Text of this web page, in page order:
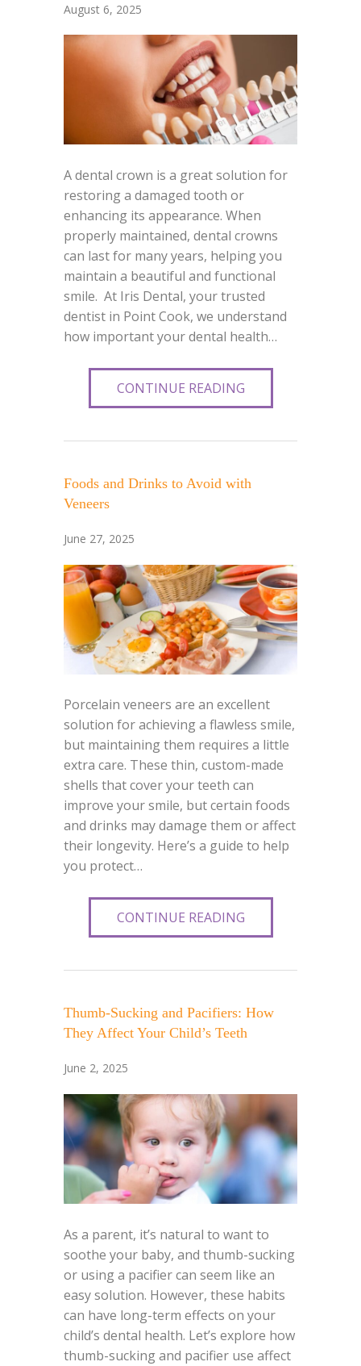
August 6, 2025
A dental crown is a great solution for
restoring a damaged tooth or
enhancing its appearance. When
properly maintained, dental crowns
can last for many years, helping you
maintain a beautiful and functional
smile. At Iris Dental, your trusted
dentist in Point Cook, we understand
how important your dental health…
CONTINUE READING
Foods and Drinks to Avoid with
Veneers
June 27, 2025
Porcelain veneers are an excellent
solution for achieving a flawless smile,
but maintaining them requires a little
extra care. These thin, custom-made
shells that cover your teeth can
improve your smile, but certain foods
and drinks may damage them or affect
their longevity. Here’s a guide to help
you protect…
CONTINUE READING
Thumb-Sucking and Pacifiers: How
They Affect Your Child’s Teeth
June 2, 2025
As a parent, it’s natural to want to
soothe your baby, and thumb-sucking
or using a pacifier can seem like an
easy solution. However, these habits
can have long-term effects on your
child’s dental health. Let’s explore how
thumb-sucking and pacifier use affect